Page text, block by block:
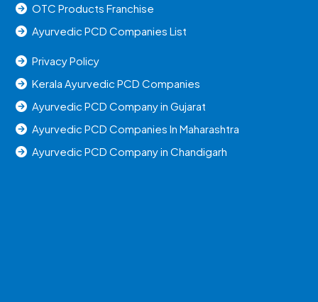
OTC Products Franchise
Ayurvedic PCD Companies List
Privacy Policy
Kerala Ayurvedic PCD Companies
Ayurvedic PCD Company in Gujarat
Ayurvedic PCD Companies In Maharashtra
Ayurvedic PCD Company in Chandigarh